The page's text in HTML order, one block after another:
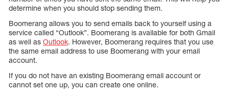
determine when you should stop sending them.
Boomerang allows you to send emails back to yourself using a
service called “Outlook”. Boomerang is available for both Gmail
as well as Outlook. However, Boomerang requires that you use
the same email address to use Boomerang with your email
account.
If you do not have an existing Boomerang email account or
cannot set one up, you can create one online.